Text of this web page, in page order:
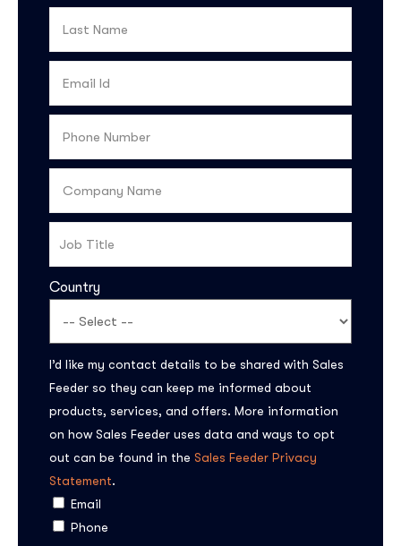
Country
I’d like my contact details to be shared with Sales
Feeder so they can keep me informed about
products, services, and offers. More information
on how Sales Feeder uses data and ways to opt
out can be found in the Sales Feeder Privacy
Statement.
Email
Phone